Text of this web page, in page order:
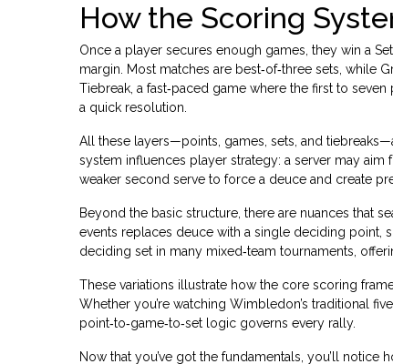
How the Scoring
Once a player secures enough games, they win a Set
margin . Most matches are best‑of‑three sets, while
Tiebreak a fast‑paced game where the first to
a quick resolution.
All these layers—points, games, sets, and
system influences player strategy: a server may
weaker second serve to force a deuce and create
Beyond the basic structure, there are nuances that
events replaces deuce with a single deciding point,
deciding set in many mixed‑team tournaments,
These variations illustrate how the core scoring
Whether you’re watching Wimbledon’s traditional
point‑to‑game‑to‑set logic governs every rally.
Now that you’ve got the fundamentals, you’ll